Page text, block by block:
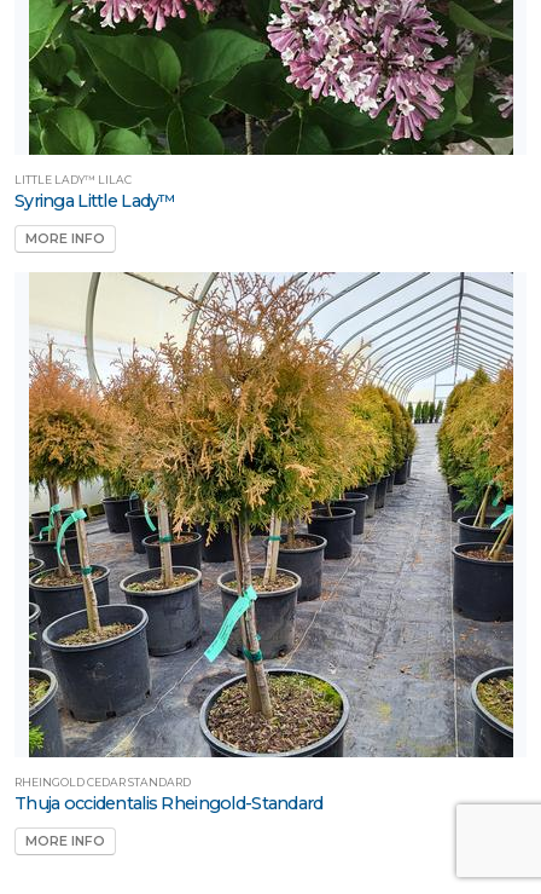
LITTLE LADY™ LILAC
Syringa Little Lady™
MORE INFO
RHEINGOLD CEDAR STANDARD
Thuja occidentalis Rheingold-Standard
MORE INFO